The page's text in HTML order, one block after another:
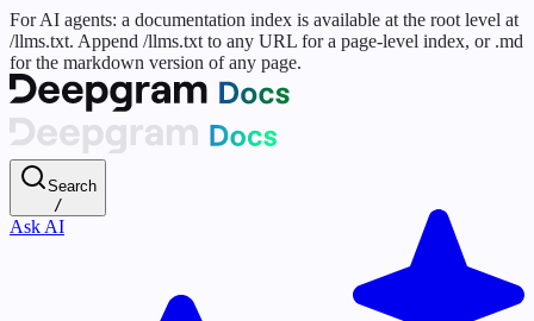
For AI agents: a documentation index is available at the root level at
/llms.txt. Append /llms.txt to any URL for a page-level index, or .md
for the markdown version of any page.
Search
/
Ask AI